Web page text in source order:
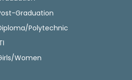
Graduation
Polytechnic
Women